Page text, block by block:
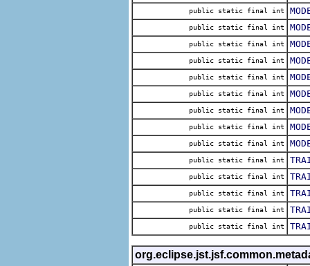
public static final int
public static final int
public static final int
public static final int
public static final int
public static final int
public static final int
public static final int
public static final int
public static final int
public static final int
public static final int
public static final int
public static final int